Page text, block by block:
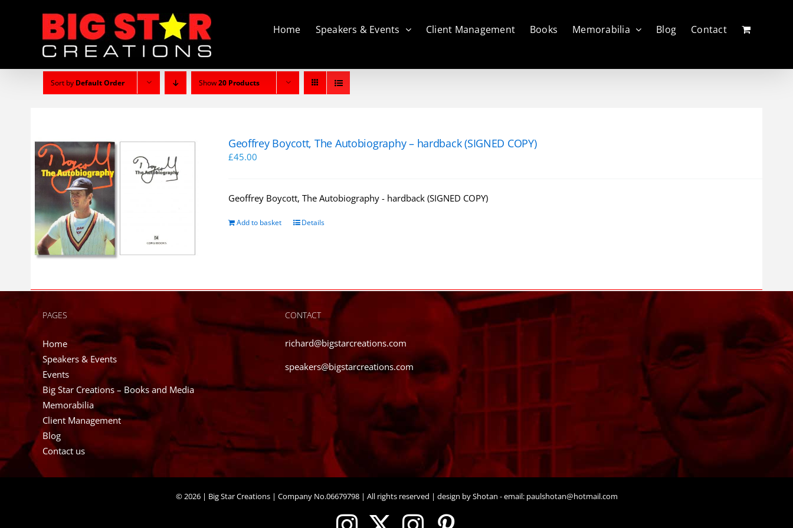
Home Speakers & Events Client Management Books Memorabilia Blog Contact
Sort by Default Order Show20 Products
Geoffrey Boycott, The Autobiography – hardback (SIGNED COPY)
£45.00
Geoffrey Boycott, The Autobiography - hardback (SIGNED COPY)
Add to basket Details
PAGES
Home
Speakers & Events
Events
Big Star Creations – Books and Media
Memorabilia
Client Management
Blog
Contact us
CONTACT
richard@bigstarcreations.com
speakers@bigstarcreations.com
©2026 | Big Star Creations | Company No.06679798 | All rights reserved | design by Shotan - email:paulshotan@hotmail.com